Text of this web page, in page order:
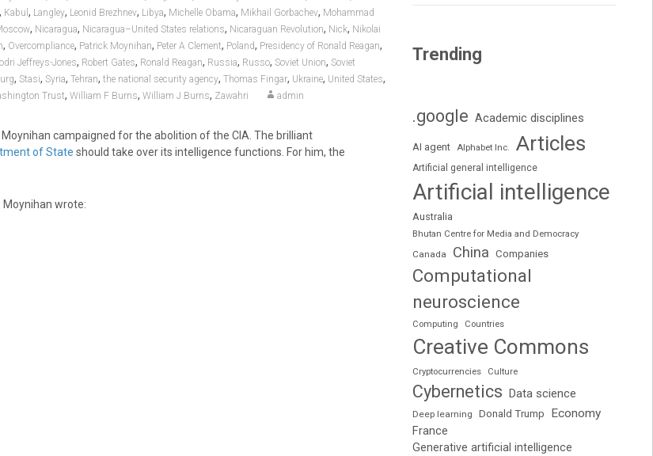
Kabul , Langley, Leonid Brezhnev, Libya, Michelle Obama, Mikhail Gorbachev, Mohammad
, Nicaragua, Nicaragua–United States relations, Nicaraguan Revolution, Nick, Nikolai
, Overcompliance, Patrick Moynihan, Peter A Clement, Poland, Presidency of Ronald Reagan,
Jeffreys-Jones, Robert Gates, Ronald Reagan, Russia, Russo, Soviet Union, Soviet
, Stasi, Syria, Tehran, the national security agency, Thomas Fingar, Ukraine, United States,
Trust, William F Burns, William J Burns, Zawahri admin
campaigned for the abolition of the CIA. The brilliant
of State should take over its intelligence functions. For him, the
Moynihan wrote:
Trending
.google Academic disciplines
AI agent Alphabet Inc. Articles
Artificial general intelligence
Artificial intelligence
Australia
Bhutan Centre for Media and Democracy
Canada
China Companies
Computational
neuroscience
Computing Countries
Creative Commons
Cryptocurrencies Culture
Cybernetics Data science
Deep learning Donald Trump
Economy
France
Generative artificial intelligence